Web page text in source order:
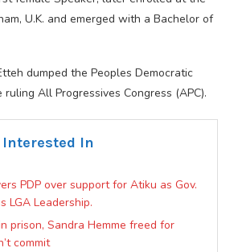
U.K. and emerged with a Bachelor of
dumped the Peoples Democratic
ruling All Progressives Congress (APC).
Interested In
PDP over support for Atiku as Gov.
LGA Leadership.
prison, Sandra Hemme freed for
commit